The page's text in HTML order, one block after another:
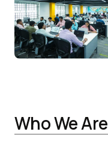
Who We Are